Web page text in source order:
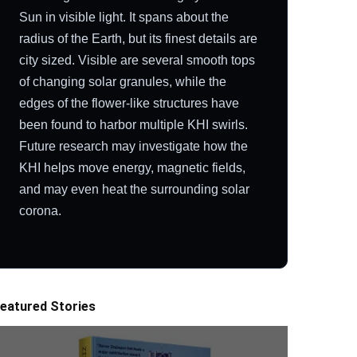
Sun in visible light. It spans about the
radius of the Earth, but its finest details are
city sized. Visible are several smooth tops
of changing solar granules, while the
edges of the flower-like structures have
been found to harbor multiple KHI swirls.
Future research may investigate how the
KHI helps move energy, magnetic fields,
and may even heat the surrounding solar
corona.
Stories